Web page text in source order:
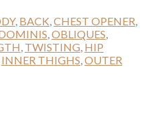
, BACK,CHEST OPENER,
,OBLIQUES,
, TWISTING, HIP
INNER THIGHS,OUTER